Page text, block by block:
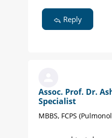
Reply
Assoc. Prof. Dr.
Specialist
MBBS, FCPS